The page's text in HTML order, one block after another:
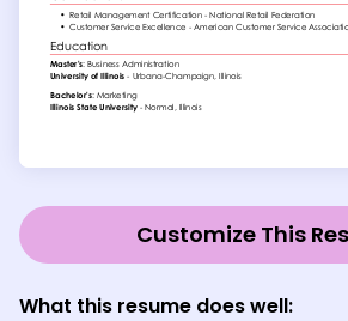
Customize This
What this resume does well: